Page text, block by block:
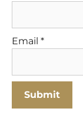
Email *